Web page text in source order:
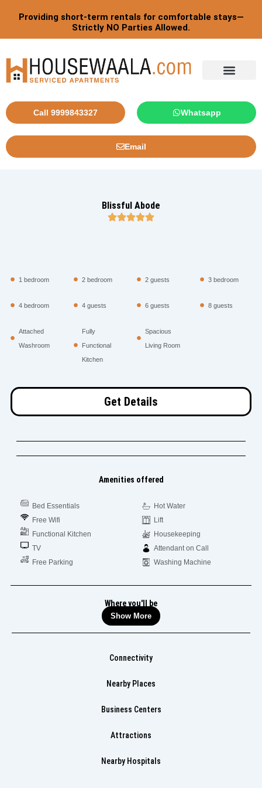
Providing short-term rentals for comfortable stays—
Strictly NO Parties Allowed.
Call 9999843327 Whatsapp
Email
Blissful Abode
1 bedroom 2 bedroom 2 guests 3 bedroom
4 bedroom 4 guests 6 guests 8 guests
Attached
Washroom
Fully
Functional
Kitchen
Spacious
Living Room
Get Details
Amenities offered
Bed Essentials
Free Wifi
Functional Kitchen
TV
Free Parking
Hot Water
Lift
Housekeeping
Attendant on Call
Washing Machine
Where you'll be
Show More
Connectivity
Nearby Places
Business Centers
Attractions
Nearby Hospitals